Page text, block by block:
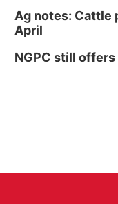
Ag notes: Cattle
April
NGPC still